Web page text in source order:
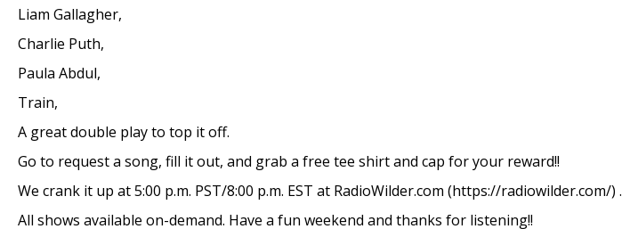
Liam Gallagher,
Charlie Puth,
Paula Abdul,
Train,
A great double play to top it off.
Go to request a song, fill it out, and grab a free tee shirt and cap for your reward!!
We crank it up at 5:00 p.m. PST/8:00 p.m. EST at RadioWilder.com (https://radiowilder.com/) .
All shows available on-demand. Have a fun weekend and thanks for listening!!